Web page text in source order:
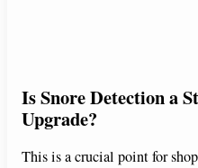
Is Snore Detection a
Upgrade?
This is a crucial point for